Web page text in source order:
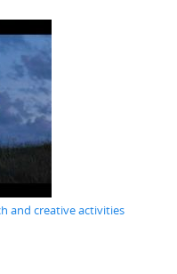
and creative activities